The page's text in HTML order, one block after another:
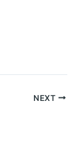
NEXT